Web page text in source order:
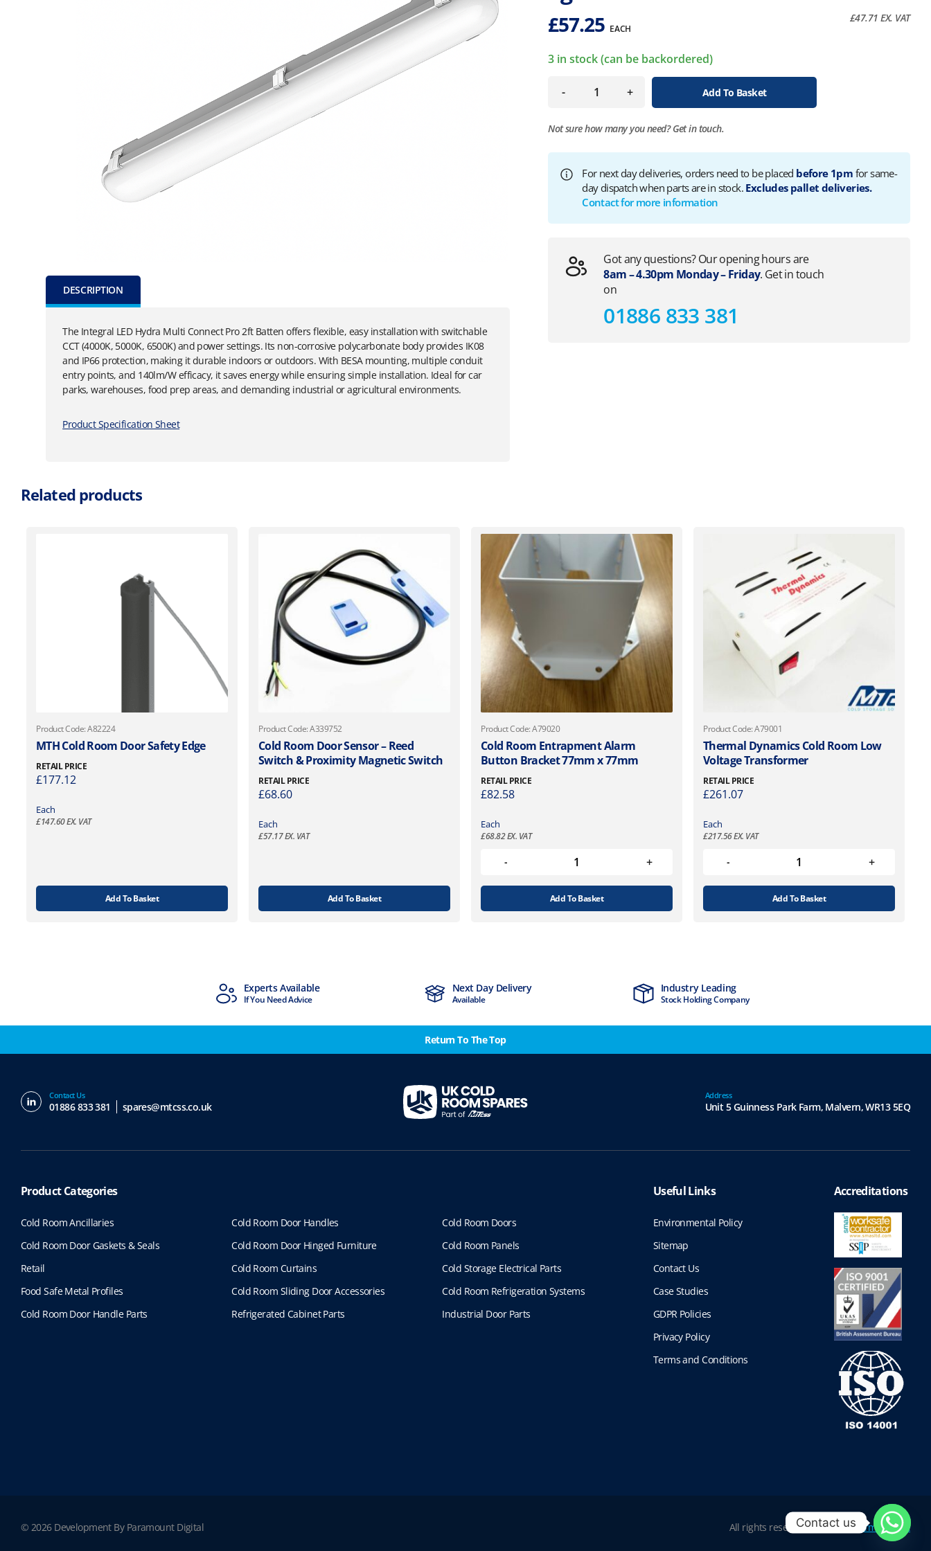
DESCRIPTION
The Integral LED Hydra Multi Connect Pro 2ft Batten offers flexible, easy installation with switchable
CCT (4000K, 5000K, 6500K) and power settings. Its non-corrosive polycarbonate body provides IK08
and IP66 protection, making it durable indoors or outdoors. With BESA mounting, multiple conduit
entry points, and 140lm/W efficacy, it saves energy while ensuring simple installation. Ideal for car
parks, warehouses, food prep areas, and demanding industrial or agricultural environments.
Product Specification Sheet
£57.25 EACH
£47.71 EX. VAT
3 in stock (can be backordered)
- + Add To Basket
Not sure how many you need?Get in touch.
For next day deliveries, orders need to be placed before 1pm for same-
day dispatch when parts are in stock. Excludes pallet deliveries.
Contact for more information
Got any questions? Our opening hours are
8am – 4.30pm Monday – Friday. Get in touch
on
01886 833 381
Related products
Product Code: A82224
MTH Cold Room Door Safety Edge
RETAIL PRICE
£177.12
Each
£147.60EX. VAT
Add To Basket
Product Code: A339752
Cold Room Door Sensor – Reed
Switch & Proximity Magnetic Switch
RETAIL PRICE
£68.60
Each
£57.17EX. VAT
Add To Basket
Product Code: A79020
Cold Room Entrapment Alarm
Button Bracket 77mm x 77mm
RETAIL PRICE
£82.58
Each
£68.82EX. VAT
Add To Basket
Product Code: A79001
Thermal Dynamics Cold Room Low
Voltage Transformer
RETAIL PRICE
£261.07
Each
£217.56EX. VAT
Add To Basket
Experts Available
If You Need Advice
Next Day Delivery
Available
Industry Leading
Stock Holding Company
Return To The Top
Contact Us
01886 833 381 spares@mtcss.co.uk
Address
Unit 5 Guinness Park Farm, Malvern,WR13 5EQ
Product Categories
Cold Room Ancillaries Cold Room Door Handles
Cold Room Doors
Cold Room Door Gaskets & Seals
Cold Room Door Hinged Furniture
Cold Room Panels
Retail
Cold Room Curtains
Cold Storage Electrical Parts
Food Safe Metal Profiles
Cold Room Sliding Door Accessories
Cold Room Refrigeration Systems
Cold Room Door Handle Parts
Refrigerated Cabinet Parts Industrial Door Parts
Useful Links
Environmental Policy
Sitemap
Contact Us
Case Studies
GDPR Policies
Privacy Policy
Terms and Conditions
Accreditations
© 2026 Development By Paramount Digital All rights reserved |Website Terms of Use
Contact us